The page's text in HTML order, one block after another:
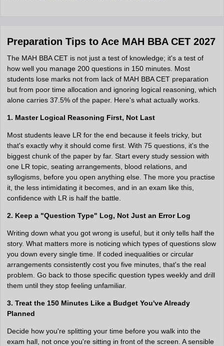
Preparation Tips to Ace MAH BBA CET 2027
The MAH BBA CET is not just a test of knowledge; it's a test of
how well you manage 200 questions in 150 minutes. Most
students lose marks not from lack of MAH BBA CET preparation
but from poor time allocation and ignoring logical reasoning, which
alone carries 37.5% of the paper. Here's what actually works.
1. Master Logical Reasoning First, Not Last
Most students leave LR for the end because it feels tricky, but
that's exactly why it should come first. With 75 questions, it's the
biggest chunk of the paper by far. Start every study session with
one LR topic, seating arrangements, blood relations, and
syllogisms, before you open anything else. The more you practise
it, the less intimidating it becomes, and in an exam like this,
confidence with LR is half the battle.
2. Keep a "Question Type" Log, Not Just an Error Log
Writing down what you got wrong is useful, but it only tells half the
story. What matters more is noticing which types of questions slow
you down every single time. If coded inequalities or circular
arrangements consistently cost you five minutes, that's the real
problem. Go back to those specific question types weekly and drill
them until they stop feeling unfamiliar.
3. Treat the 150 Minutes Like a Budget You've Already
Planned
Decide how you're splitting your time before you walk into the
exam hall, not once you're sitting in front of the screen. A sensible